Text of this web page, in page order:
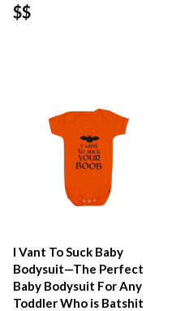
$$
I Vant To Suck Baby
Bodysuit—The Perfect
Baby Bodysuit For Any
Toddler Who is Batshit